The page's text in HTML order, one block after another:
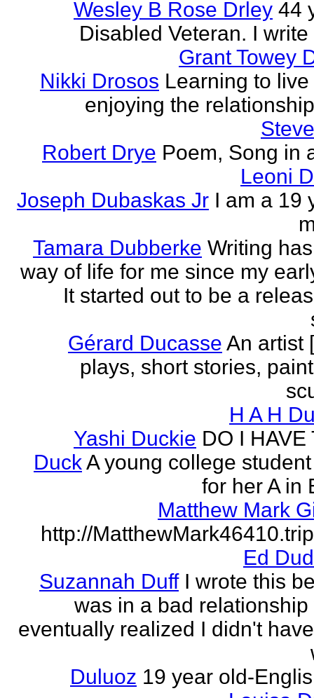
Wesley B Rose Drley 44
Disabled Veteran. I
Grant Towey
Nikki Drosos Learning to
enjoying the
Robert Drye Poem, Song in
Leoni
Joseph Dubaskas Jr I am a 19
Tamara Dubberke Writing
way of life for me since my
It started out to be a
Gérard Ducasse An artist
plays, short stories,
H A H
Yashi Duckie DO I HAVE
DuckA young college
for her A in
Matthew Mark
http://
Ed
Suzannah Duff I wrote this
was in a bad relationship
eventually realized I didn't
Duluoz 19 year old-